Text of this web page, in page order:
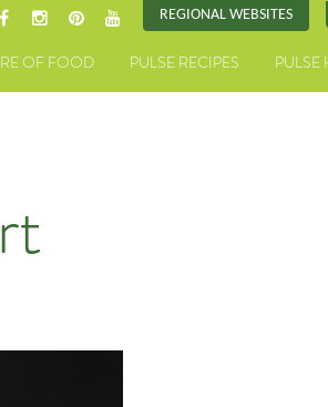
REGIONAL WEBSITES
OF FOOD PULSE RECIPES PULSE